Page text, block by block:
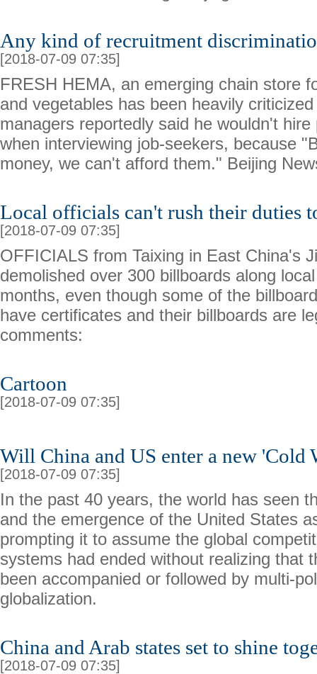
Any kind of recruitment
[2018-07-09 07:35]
FRESH HEMA, an emerging chain store
and vegetables has been heavily
managers reportedly said he wouldn't
when interviewing job-seekers, because
money, we can't afford them." Beijing
Local officials can't rush their duties
[2018-07-09 07:35]
OFFICIALS from Taixing in East China's
demolished over 300 billboards along
months, even though some of the
have certificates and their billboards are
comments:
Cartoon
[2018-07-09 07:35]
Will China and US enter a new 'Cold
[2018-07-09 07:35]
In the past 40 years, the world has seen
and the emergence of the United States
prompting it to assume the global
systems had ended without realizing that
been accompanied or followed by multi-
globalization.
China and Arab states set to shine
[2018-07-09 07:35]